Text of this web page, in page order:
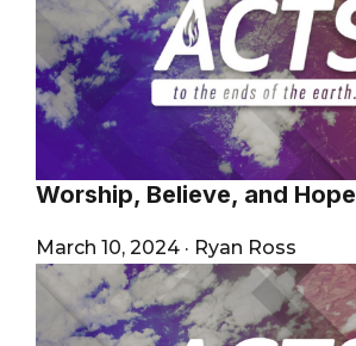
Worship, Believe, and Hope
March 10, 2024 · Ryan Ross